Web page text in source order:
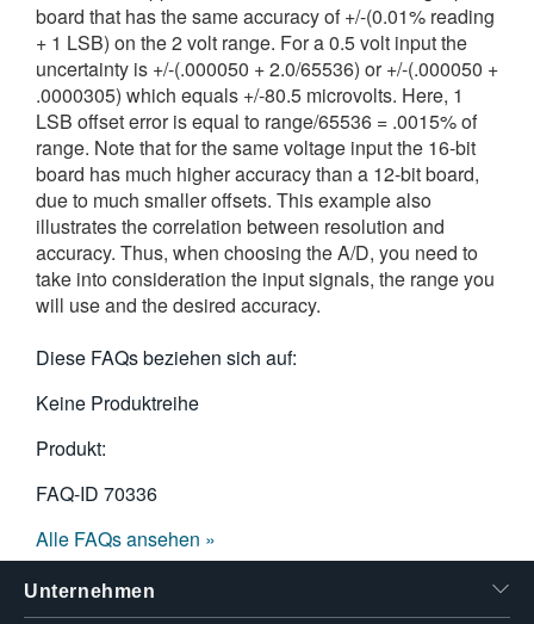
board that has the same accuracy of +/-(0.01% reading
+ 1 LSB) on the 2 volt range. For a 0.5 volt input the
uncertainty is +/-(.000050 + 2.0/65536) or +/-(.000050 +
.0000305) which equals +/-80.5 microvolts. Here, 1
LSB offset error is equal to range/65536 = .0015% of
range. Note that for the same voltage input the 16-bit
board has much higher accuracy than a 12-bit board,
due to much smaller offsets. This example also
illustrates the correlation between resolution and
accuracy. Thus, when choosing the A/D, you need to
take into consideration the input signals, the range you
will use and the desired accuracy.
Diese FAQs beziehen sich auf:
Keine Produktreihe
Produkt:
FAQ-ID 70336
Alle FAQs ansehen »
Unternehmen